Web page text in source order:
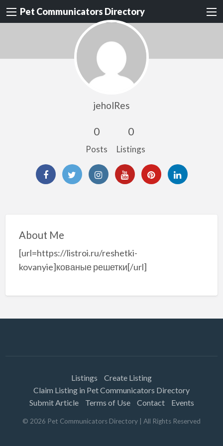
Pet Communicators Directory
jeholRes
0
Posts
0
Listings
About Me
[url=https://listroi.ru/reshetki-
kovanyie]кованые решетки[/url]
Listings
Create Listing
Claim Listing in Pet Communicators Directory
Submit Article
Terms of Use Contact Events
© 2026 Pet Communicators Directory | All Rights Reserved